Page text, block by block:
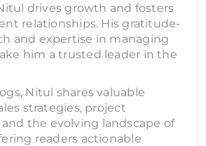
drives growth and fosters
relationships. His gratitude-
and expertise in managing
him a trusted leader in the
Nitul shares valuable
strategies, project
the evolving landscape of
readers actionable